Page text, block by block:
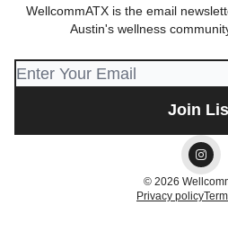
WellcommATX is the email
Austin's wellness
© 2026
Privacy policy